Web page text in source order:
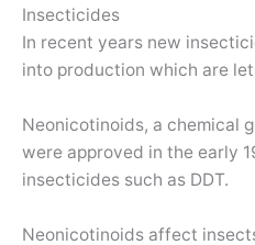
Insecticides
In recent years new
into production which are
Neonicotinoids, a chemical
were approved in the early
insecticides such as DDT.
Neonicotinoids affect